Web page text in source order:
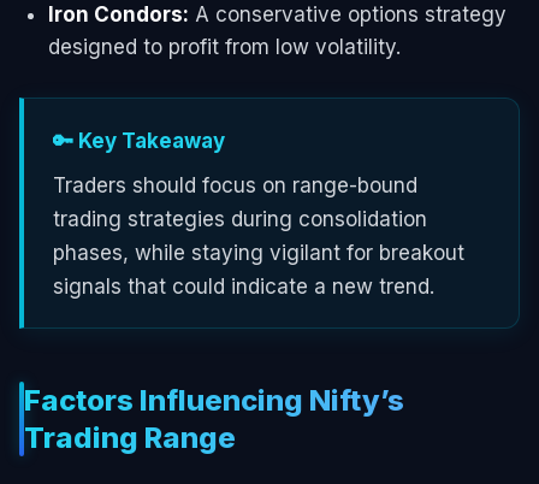
Iron Condors: A conservative options strategy
designed to profit from low volatility.
🔑 Key Takeaway
Traders should focus on range-bound
trading strategies during consolidation
phases, while staying vigilant for breakout
signals that could indicate a new trend.
Factors Influencing Nifty’s
Trading Range